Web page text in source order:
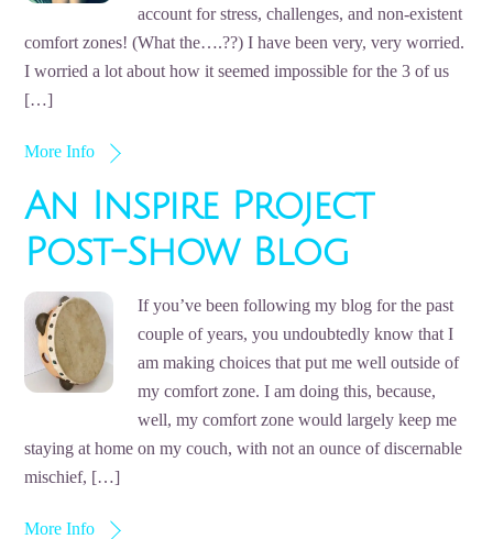
account for stress, challenges, and non-existent
comfort zones! (What the….??) I have been very, very worried.
I worried a lot about how it seemed impossible for the 3 of us
[…]
More Info
An Inspire Project
Post-Show Blog
If you’ve been following my blog for the past
couple of years, you undoubtedly know that I
am making choices that put me well outside of
my comfort zone. I am doing this, because,
well, my comfort zone would largely keep me
staying at home on my couch, with not an ounce of discernable
mischief, […]
More Info